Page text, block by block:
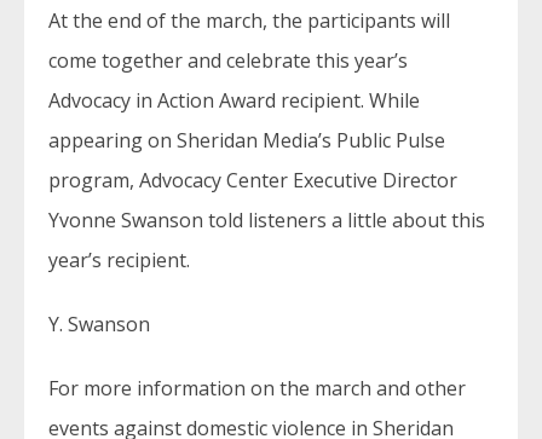
At the end of the march, the participants will
come together and celebrate this year’s
Advocacy in Action Award recipient. While
appearing on Sheridan Media’s Public Pulse
program, Advocacy Center Executive Director
Yvonne Swanson told listeners a little about this
year’s recipient.
Y. Swanson
For more information on the march and other
events against domestic violence in Sheridan